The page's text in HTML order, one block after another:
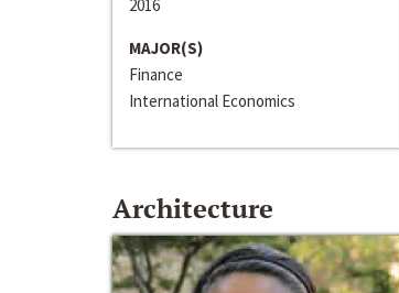
2016
MAJOR(S)
Finance
International Economics
Architecture